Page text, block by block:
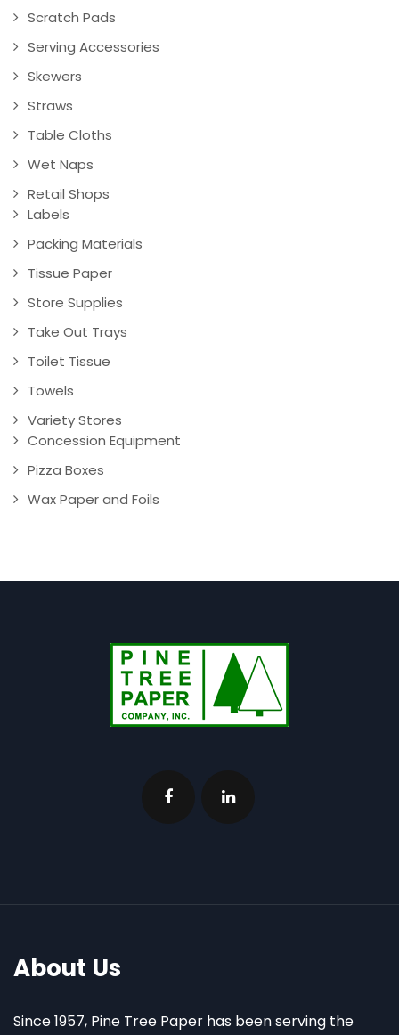
Scratch Pads
Serving Accessories
Skewers
Straws
Table Cloths
Wet Naps
Retail Shops
Labels
Packing Materials
Tissue Paper
Store Supplies
Take Out Trays
Toilet Tissue
Towels
Variety Stores
Concession Equipment
Pizza Boxes
Wax Paper and Foils
About Us
Since 1957, Pine Tree Paper has been serving the